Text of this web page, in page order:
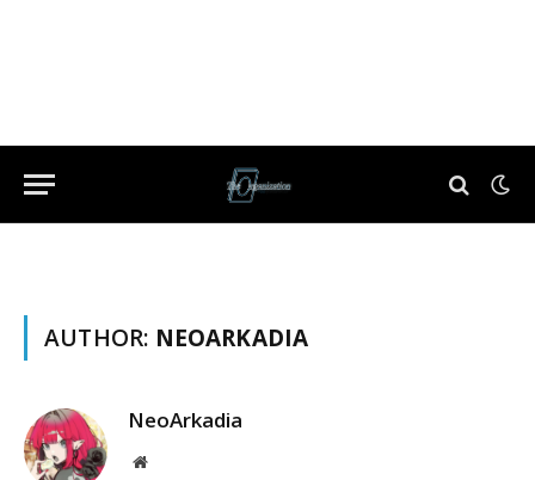
AUTHOR: NEOARKADIA
NeoArkadia
Website